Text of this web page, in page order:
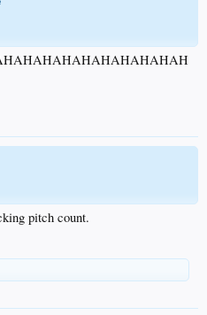
pitch count.